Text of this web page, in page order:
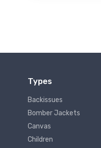
Types
Backissues
Bomber Jackets
Canvas
Children